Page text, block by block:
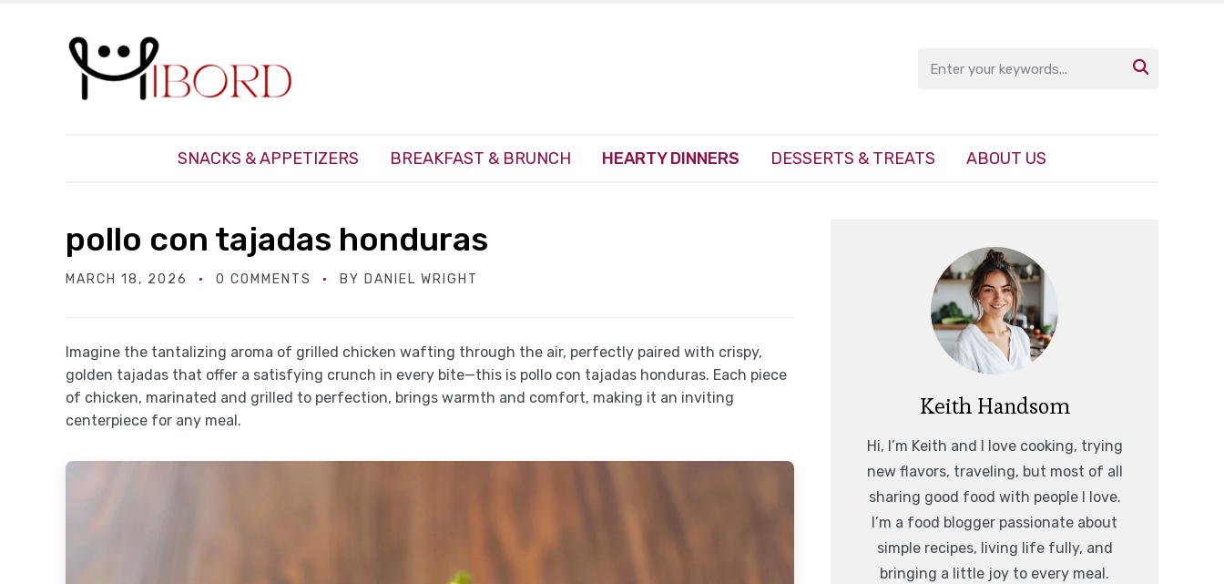

SNACKS & APPETIZERS BREAKFAST & BRUNCH HEARTY DINNERS DESSERTS & TREATS ABOUT US
pollo con tajadas honduras
MARCH 18, 2026 0 COMMENTS BY DANIEL WRIGHT
Imagine the tantalizing aroma of grilled chicken wafting through the air, perfectly paired with crispy,
golden tajadas that offer a satisfying crunch in every bite—this is pollo con tajadas honduras. Each piece
of chicken, marinated and grilled to perfection, brings warmth and comfort, making it an inviting
centerpiece for any meal.
Keith Handsom
Hi, I’m Keith and I love cooking, trying
new flavors, traveling, but most of all
sharing good food with people I love.
I’m a food blogger passionate about
simple recipes, living life fully, and
bringing a little joy to every meal.